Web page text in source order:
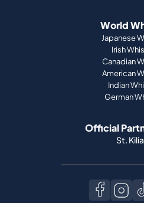
World
Japanese
Irish
Canadian
American
Indian
German
Official
St.